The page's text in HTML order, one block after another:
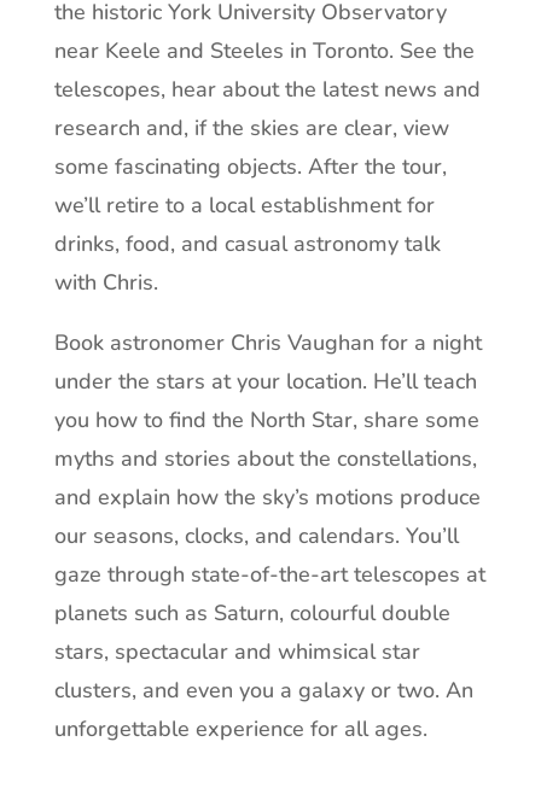
the historic York University Observatory
near Keele and Steeles in Toronto. See the
telescopes, hear about the latest news and
research and, if the skies are clear, view
some fascinating objects. After the tour,
we’ll retire to a local establishment for
drinks, food, and casual astronomy talk
with Chris.
Book astronomer Chris Vaughan for a night
under the stars at your location. He’ll teach
you how to find the North Star, share some
myths and stories about the constellations,
and explain how the sky’s motions produce
our seasons, clocks, and calendars. You’ll
gaze through state-of-the-art telescopes at
planets such as Saturn, colourful double
stars, spectacular and whimsical star
clusters, and even you a galaxy or two. An
unforgettable experience for all ages.